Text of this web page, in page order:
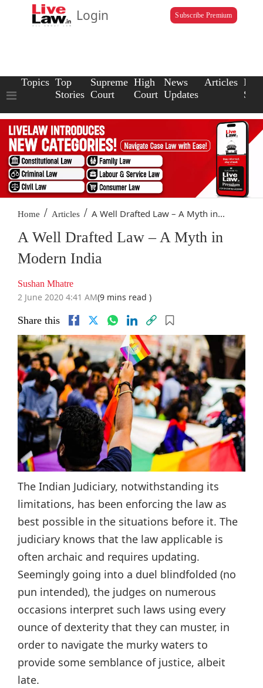
Login Subscribe Premium
Topics Top
Stories
Supreme
Court
High
Court
News
Updates
Articles Law
Home / Articles / A Well Drafted Law – A Myth in...
A Well Drafted Law – A Myth in
Modern India
Sushan Mhatre
2 June 2020 4:41 AM(9 mins read )
Share this
The Indian Judiciary, notwithstanding its
limitations, has been enforcing the law as
best possible in the situations before it. The
judiciary knows that the law applicable is
often archaic and requires updating.
Seemingly going into a duel blindfolded (no
pun intended), the judges on numerous
occasions interpret such laws using every
ounce of dexterity that they can muster, in
order to navigate the murky waters to
provide some semblance of justice, albeit
late.